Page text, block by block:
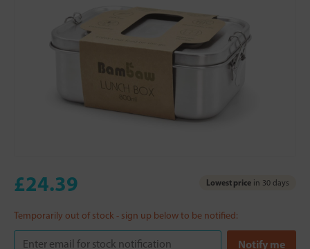
£24.39 Lowest price in 30 days
Temporarily out of stock - sign up below to be notified: